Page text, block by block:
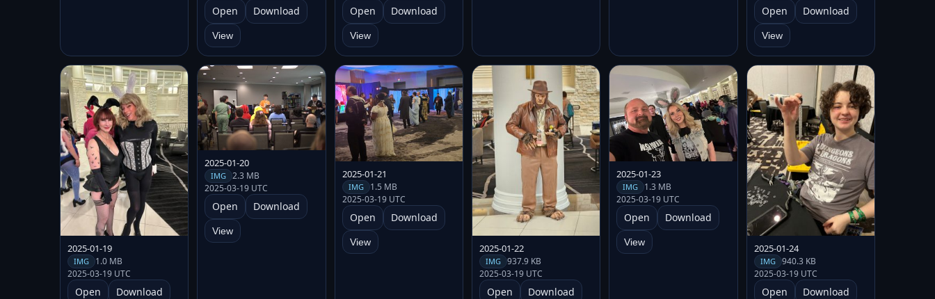
Open Download
View
Open Download
View
Open Download
View
2025-01-19
IMG
1.0 MB
2025-03-19 UTC
Open Download
2025-01-20
IMG
2.3 MB
2025-03-19 UTC
Open Download
View
2025-01-21
IMG 1.5 MB
2025-03-19 UTC
Open Download
View 2025-01-22
IMG 937.9 KB
2025-03-19 UTC
Open Download
2025-01-23
IMG
1.3 MB
2025-03-19 UTC
Open Download
View 2025-01-24
IMG 940.3 KB
2025-03-19 UTC
Open Download